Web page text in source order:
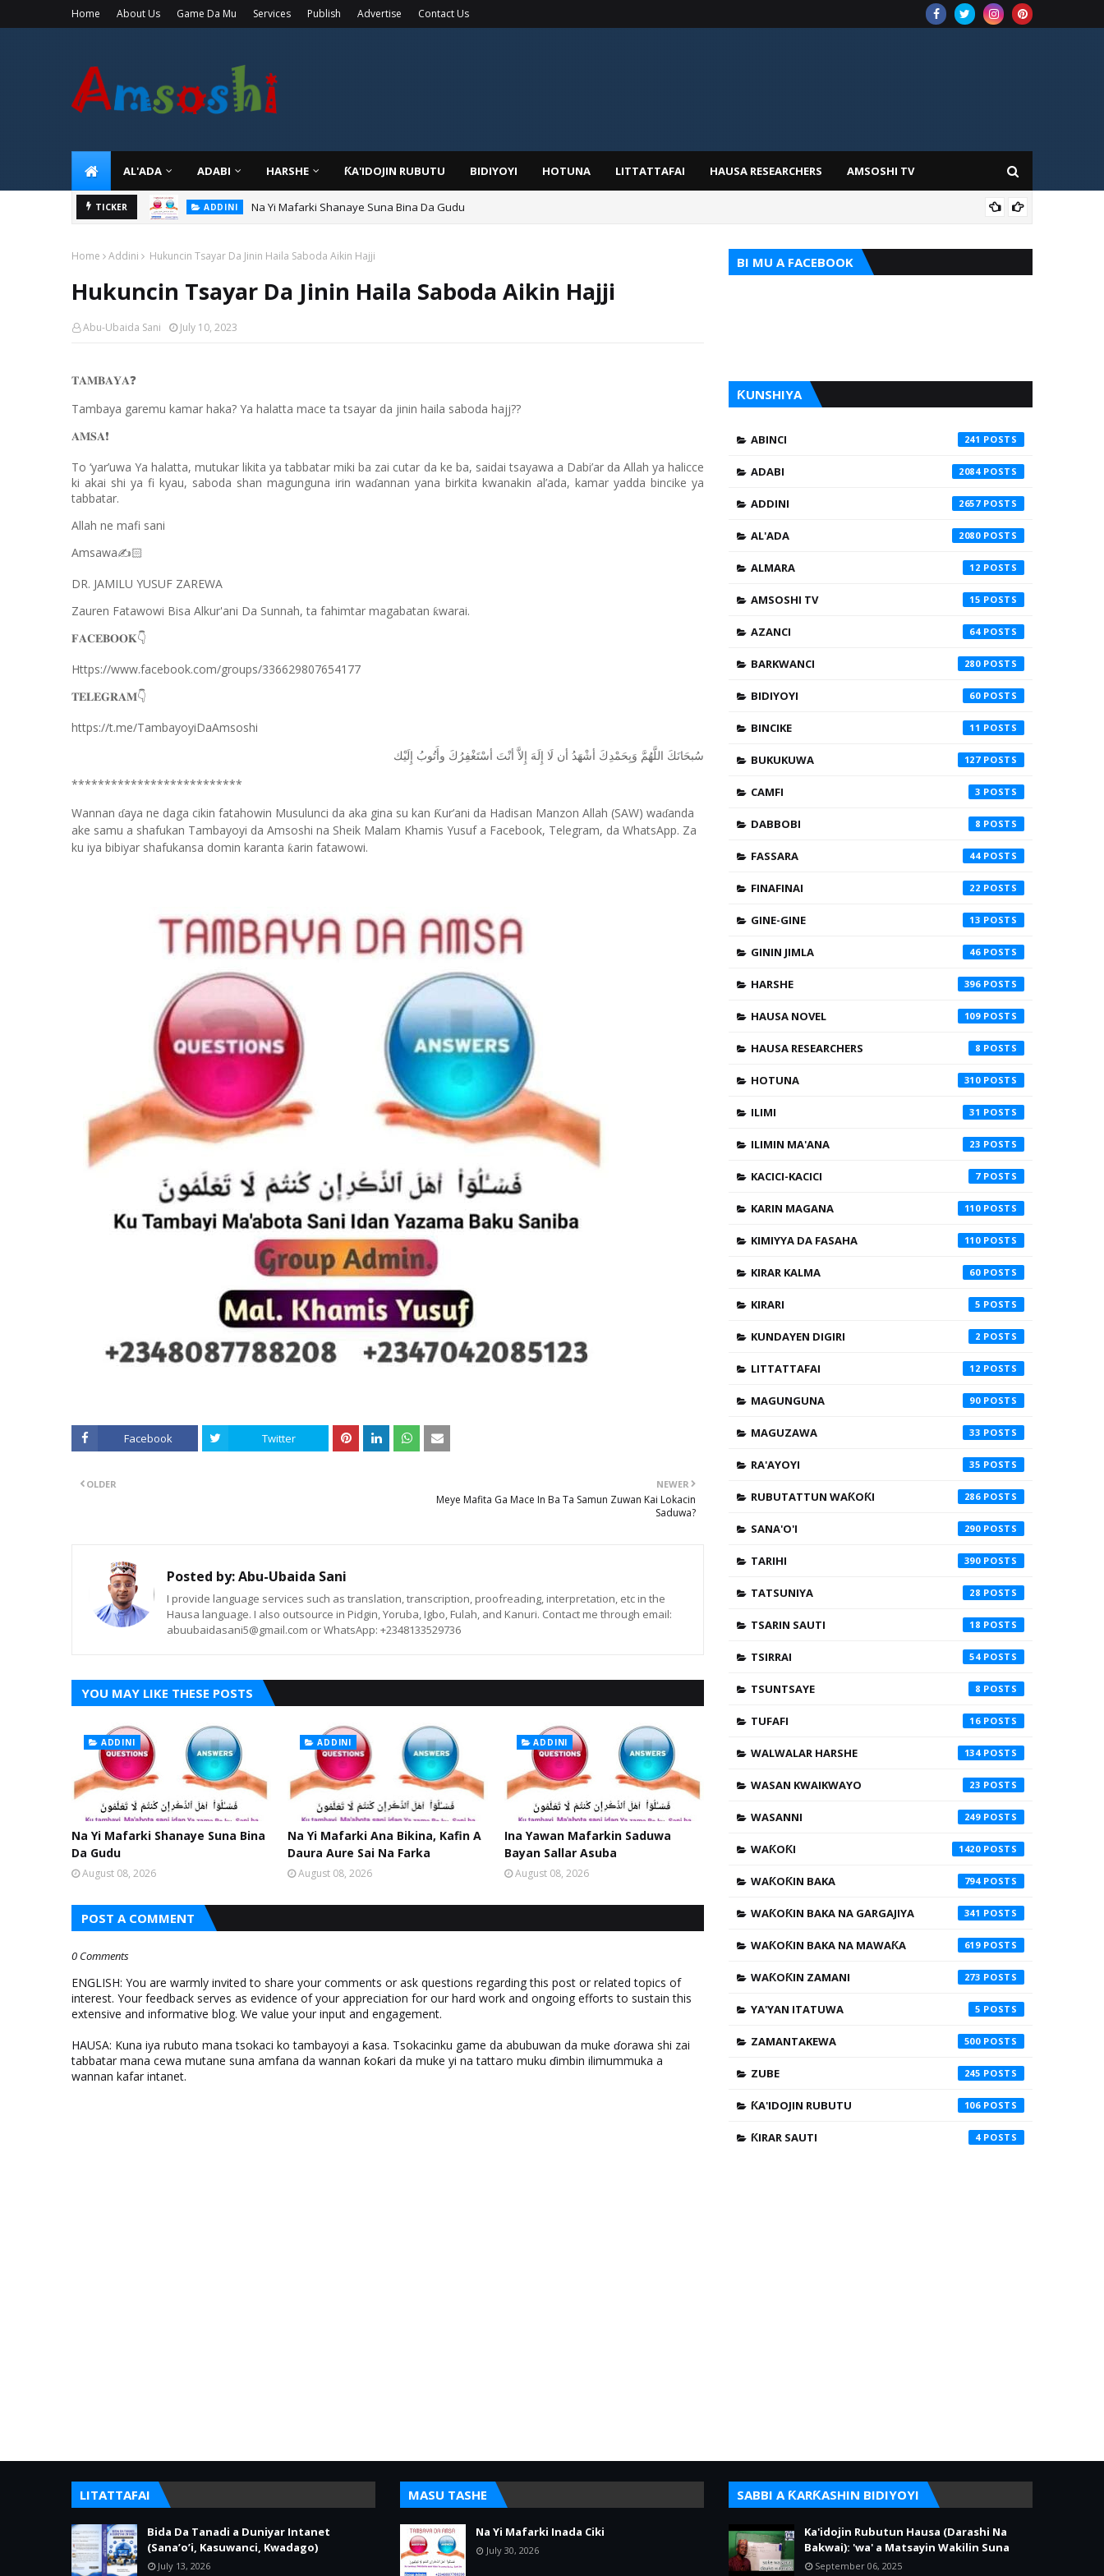
Home About Us Game Da Mu Services Publish Advertise Contact Us
AL'ADA ADABI HARSHE ƘA'IDOJIN RUBUTU BIDIYOYI HOTUNA LITTATTAFAI HAUSA RESEARCHERS AMSOSHI TV
TICKER ADDINI Na Yi Mafarki Ana Bikina, Kafin A Daura Aure Sai Na Farka
Home Addini Hukuncin Tsayar Da Jinin Haila Saboda Aikin Hajji
Hukuncin Tsayar Da Jinin Haila Saboda Aikin Hajji
Abu-Ubaida Sani July 10, 2023
𝐓𝐀𝐌𝐁𝐀𝐘𝐀❓
Tambaya garemu kamar haka? Ya halatta mace ta tsayar da jinin haila saboda hajj??
𝐀𝐌𝐒𝐀❗️
To ‘yar’uwa Ya halatta, mutukar likita ya tabbatar miki ba zai cutar da ke ba, saidai tsayawa a Dabi’ar da Allah ya halicce
ki akai shi ya fi kyau, saboda shan magunguna irin waɗannan yana birkita kwanakin al’ada, kamar yadda bincike ya
tabbatar.
Allah ne mafi sani
Amsawa✍🏻
DR. JAMILU YUSUF ZAREWA
Zauren Fatawowi Bisa Alkur'ani Da Sunnah, ta fahimtar magabatan ƙwarai.
𝐅𝐀𝐂𝐄𝐁𝐎𝐎𝐊👇
Https://www.facebook.com/groups/336629807654177
𝐓𝐄𝐋𝐄𝐆𝐑𝐀𝐌👇
https://t.me/TambayoyiDaAmsoshi
ﺳُﺒﺤَﺎﻧَﻚَ ﺍﻟﻠَّﻬُﻢَّ ﻭَﺑِﺤَﻤْﺪِﻙَ ﺃﺷْﻬَﺪُ ﺃﻥ ﻟَﺎ ﺇِﻟَﻪَ ﺇِﻻَّ ﺃﻧْﺖَ ﺃﺳْﺘَﻐْﻔِﺮُﻙَ ﻭﺃَﺗُﻮﺏُ ﺇِﻟَﻴْﻚ
**************************
Wannan ɗaya ne daga cikin fatahowin Musulunci da aka gina su kan Ƙur’ani da Hadisan Manzon Allah (SAW) waɗanda
ake samu a shafukan Tambayoyi da Amsoshi na Sheik Malam Khamis Yusuf a Facebook, Telegram, da WhatsApp. Za
ku iya bibiyar shafukansa domin karanta ƙarin fatawowi.
Facebook Twitter
NEWER
Meye Mafita Ga Mace In Ba Ta Samun Zuwan Kai Lokacin
Saduwa?
OLDER
Posted by:Abu-Ubaida Sani
I provide language services such as translation, transcription, proofreading, interpretation, etc in the
Hausa language. I also outsource in Pidgin, Yoruba, Igbo, Fulah, and Kanuri. Contact me through email:
abuubaidasani5@gmail.com or WhatsApp: +2348133529736
YOU MAY LIKE THESE POSTS
ADDINI
Na Yi Mafarki Shanaye Suna Bina
Da Gudu
August 08, 2026
ADDINI
Na Yi Mafarki Ana Bikina, Kafin A
Daura Aure Sai Na Farka
August 08, 2026
ADDINI
Ina Yawan Mafarkin Saduwa
Bayan Sallar Asuba
August 08, 2026
POST A COMMENT
0 Comments
ENGLISH: You are warmly invited to share your comments or ask questions regarding this post or related topics of
interest. Your feedback serves as evidence of your appreciation for our hard work and ongoing efforts to sustain this
extensive and informative blog. We value your input and engagement.
HAUSA: Kuna iya rubuto mana tsokaci ko tambayoyi a ƙasa. Tsokacinku game da abubuwan da muke ɗorawa shi zai
tabbatar mana cewa mutane suna amfana da wannan ƙoƙari da muke yi na tattaro muku ɗimbin ilimummuka a
wannan kafar intanet.
BI MU A FACEBOOK
ƘUNSHIYA
ABINCI 241
ADABI 2084
ADDINI 2657
AL'ADA 2080
ALMARA 12
AMSOSHI TV 15
AZANCI 64
BARKWANCI 280
BIDIYOYI 60
BINCIKE 11
BUKUKUWA 127
CAMFI 3
DABBOBI 8
FASSARA 44
FINAFINAI 22
GINE-GINE 13
GININ JIMLA 46
HARSHE 396
HAUSA NOVEL 109
HAUSA RESEARCHERS 8
HOTUNA 310
ILIMI 31
ILIMIN MA'ANA 23
KACICI-KACICI 7
KARIN MAGANA 110
KIMIYYA DA FASAHA 110
KIRAR KALMA 60
KIRARI 5
KUNDAYEN DIGIRI 2
LITTATTAFAI 12
MAGUNGUNA 90
MAGUZAWA 33
RA'AYOYI 35
RUBUTATTUN WAƘOƘI 286
SANA'O'I 290
TARIHI 390
TATSUNIYA 28
TSARIN SAUTI 18
TSIRRAI 54
TSUNTSAYE 8
TUFAFI 16
WALWALAR HARSHE 134
WASAN KWAIKWAYO 23
WASANNI 249
WAƘOƘI 1420
WAƘOƘIN BAKA 794
WAƘOƘIN BAKA NA GARGAJIYA 341
WAƘOƘIN BAKA NA MAWAƘA 619
WAƘOƘIN ZAMANI 273
YA'YAN ITATUWA 5
ZAMANTAKEWA 500
ZUBE 245
ƘA'IDOJIN RUBUTU 106
ƘIRAR SAUTI 4
LITATTAFAI
Bida Da Tanadi a Duniyar Intanet
(Sana’o’i, Kasuwanci, Kwadago)
July 13, 2026
MASU TASHE
Na Yi Mafarki Inada Ciki
July 30, 2026
SABBI A ƘARƘASHIN BIDIYOYI
Ka'idojin Rubutun Hausa (Darashi Na
Bakwai): 'wa' a Matsayin Wakilin Suna
September 06, 2025